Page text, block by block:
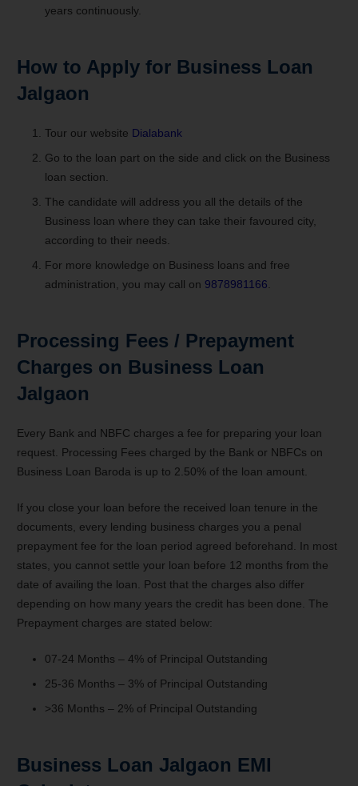
years continuously.
How to Apply for Business Loan
Jalgaon
Tour our website Dialabank
Go to the loan part on the side and click on the Business
loan section.
The candidate will address you all the details of the
Business loan where they can take their favoured city,
according to their needs.
For more knowledge on Business loans and free
administration, you may call on 9878981166.
Processing Fees / Prepayment
Charges on Business Loan
Jalgaon
Every Bank and NBFC charges a fee for preparing your loan
request. Processing Fees charged by the Bank or NBFCs on
Business Loan Baroda is up to 2.50% of the loan amount.
If you close your loan before the received loan tenure in the
documents, every lending business charges you a penal
prepayment fee for the loan period agreed beforehand. In most
states, you cannot settle your loan before 12 months from the
date of availing the loan. Post that the charges also differ
depending on how many years the credit has been done. The
Prepayment charges are stated below:
07-24 Months – 4% of Principal Outstanding
25-36 Months – 3% of Principal Outstanding
>36 Months – 2% of Principal Outstanding
Business Loan Jalgaon EMI